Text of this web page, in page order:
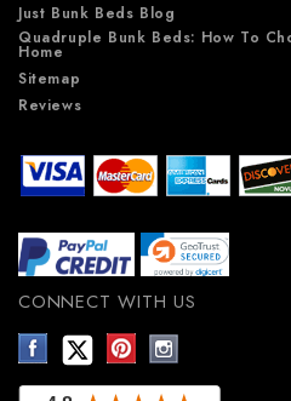
Just Bunk Beds Blog
Quadruple Bunk Beds: How To
Home
Sitemap
Reviews
CONNECT WITH US